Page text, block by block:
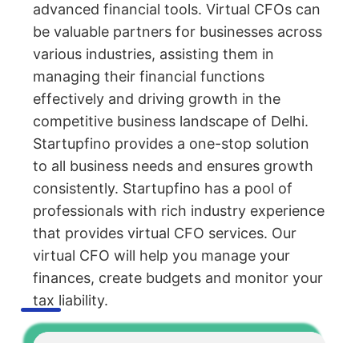
advanced financial tools. Virtual CFOs can
be valuable partners for businesses across
various industries, assisting them in
managing their financial functions
effectively and driving growth in the
competitive business landscape of Delhi.
Startupfino provides a one-stop solution
to all business needs and ensures growth
consistently. Startupfino has a pool of
professionals with rich industry experience
that provides virtual CFO services. Our
virtual CFO will help you manage your
finances, create budgets and monitor your
tax liability.